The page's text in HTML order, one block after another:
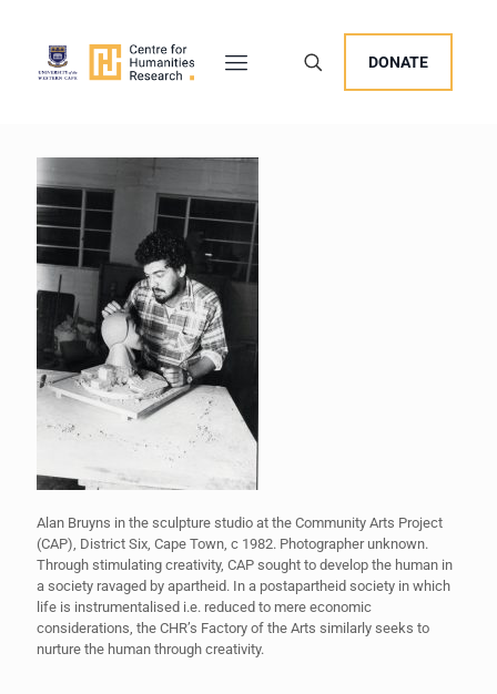
DONATE
Alan Bruyns in the sculpture studio at the Community Arts Project
(CAP), District Six, Cape Town, c 1982. Photographer unknown.
Through stimulating creativity, CAP sought to develop the human in
a society ravaged by apartheid. In a postapartheid society in which
life is instrumentalised i.e. reduced to mere economic
considerations, the CHR’s Factory of the Arts similarly seeks to
nurture the human through creativity.